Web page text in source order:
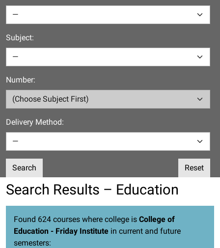
Subject:
Number:
Delivery Method:
Search Reset
Search Results – Education
Found 624 courses where college is College of
Education - Friday Institute in current and future
semesters: